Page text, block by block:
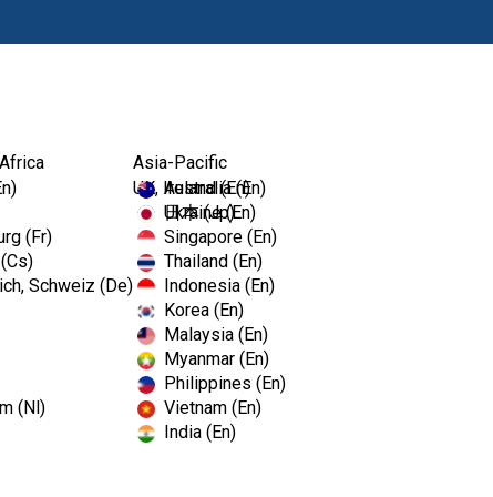
(Fr)
Schweiz (De)
(Nl)
UK, Ireland (En)
Ukraine (En)
Asia-Pacific
Australia (En)
日本 (Jp)
Singapore (En)
Thailand (En)
Indonesia (En)
Korea (En)
Malaysia (En)
Myanmar (En)
Philippines (En)
Vietnam (En)
India (En)